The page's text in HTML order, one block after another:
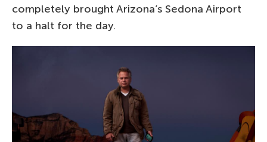
completely brought Arizona’s Sedona Airport
to a halt for the day.